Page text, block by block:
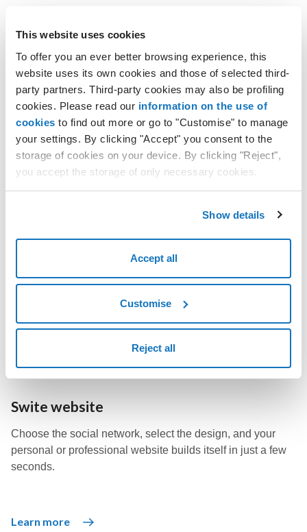
This website uses cookies
To offer you an ever better browsing experience, this
website uses its own cookies and those of selected third-
party partners. Third-party cookies may also be profiling
cookies. Please read our information on the use of
cookies to find out more or go to "Customise" to manage
your settings. By clicking "Accept" you consent to the
storage of cookies on your device. By clicking "Reject",
you accept the storage of only necessary cookies.
Show details
Accept all
Customise
Reject all
Windows Hosting plans
to help create the website you want.
Learn more
Use WordPress, the world's most popular open source
software, and create your website with the help of AI.
Learn more
Swite website
Choose the social network, select the design, and your
personal or professional website builds itself in just a few
seconds.
Learn more